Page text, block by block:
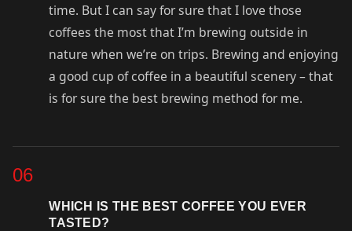
time. But I can say for sure that I love those
coffees the most that I’m brewing outside in
nature when we’re on trips. Brewing and enjoying
a good cup of coffee in a beautiful scenery – that
is for sure the best brewing method for me.
06
WHICH IS THE BEST COFFEE YOU EVER
TASTED?